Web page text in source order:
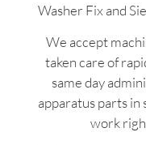
Washer Fix and
We accept
taken care of
same day
apparatus parts in
work